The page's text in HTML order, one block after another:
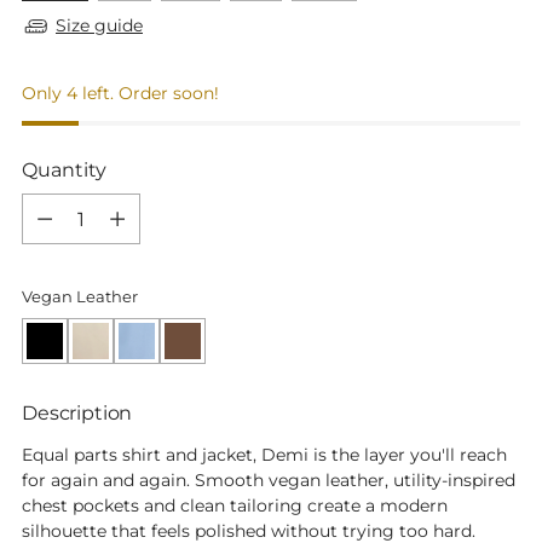
Size guide
Only 4 left. Order soon!
Quantity
Quantity
Vegan Leather
Blue
Description
Equal parts shirt and jacket, Demi is the layer you'll reach
for again and again. Smooth vegan leather, utility-inspired
chest pockets and clean tailoring create a modern
silhouette that feels polished without trying too hard.